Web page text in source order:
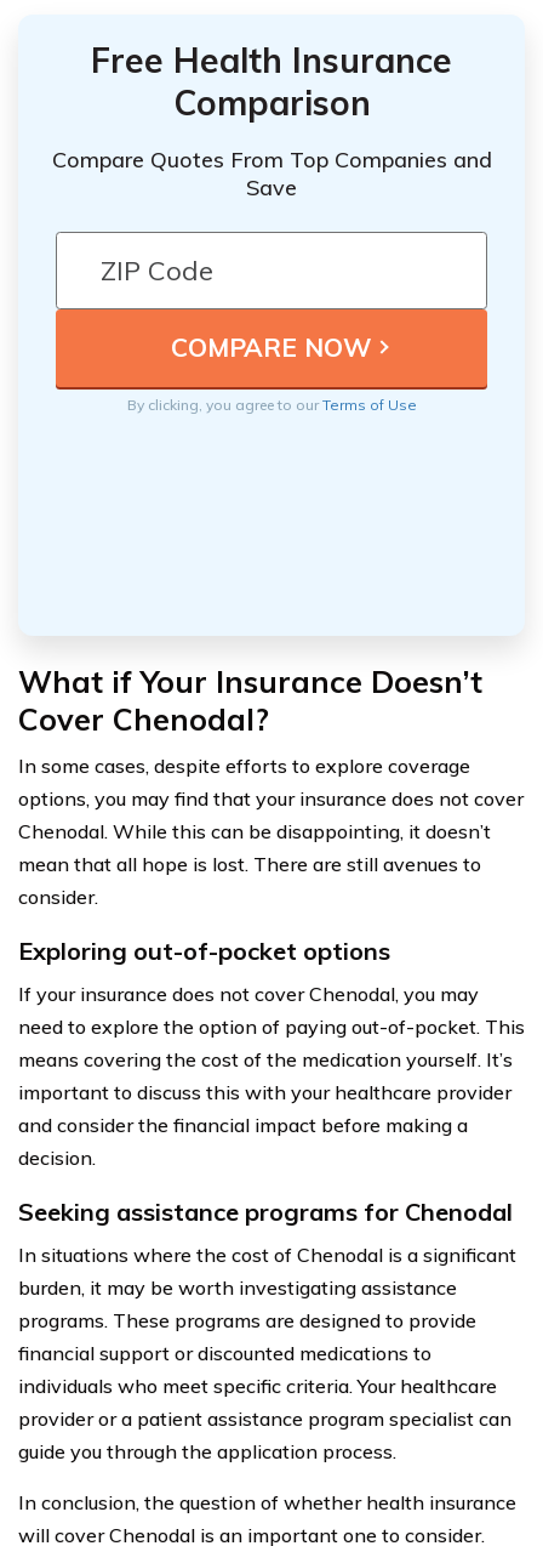
Free Health Insurance
Comparison
Compare Quotes From Top Companies and
Save
By clicking, you agree to ourTerms of Use
What if Your Insurance Doesn’t
Cover Chenodal?
In some cases, despite efforts to explore coverage
options, you may find that your insurance does not cover
Chenodal. While this can be disappointing, it doesn’t
mean that all hope is lost. There are still avenues to
consider.
Exploring out-of-pocket options
If your insurance does not cover Chenodal, you may
need to explore the option of paying out-of-pocket. This
means covering the cost of the medication yourself. It’s
important to discuss this with your healthcare provider
and consider the financial impact before making a
decision.
Seeking assistance programs for Chenodal
In situations where the cost of Chenodal is a significant
burden, it may be worth investigating assistance
programs. These programs are designed to provide
financial support or discounted medications to
individuals who meet specific criteria. Your healthcare
provider or a patient assistance program specialist can
guide you through the application process.
In conclusion, the question of whether health insurance
will cover Chenodal is an important one to consider.